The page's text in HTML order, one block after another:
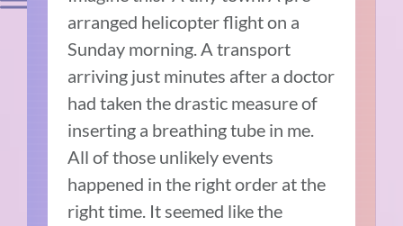
arranged helicopter flight on a
Sunday morning. A transport
arriving just minutes after a doctor
had taken the drastic measure of
inserting a breathing tube in me.
All of those unlikely events
happened in the right order at the
right time. It seemed like the